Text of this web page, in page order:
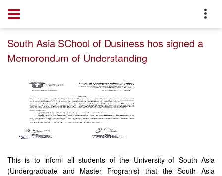
South Asia SChool of Dusiness hos signed a
Memorondum of Understanding
This is to infomi all students of the University of South Asia
(Undergraduate and Master Progranis) that the South Asia